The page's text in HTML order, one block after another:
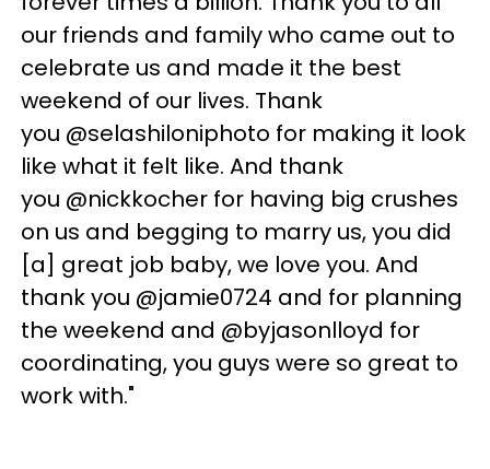
our friends and family who came out to
celebrate us and made it the best
weekend of our lives. Thank
you @selashiloniphoto for making it look
like what it felt like. And thank
you @nickkocher for having big crushes
on us and begging to marry us, you did
[a] great job baby, we love you. And
thank you @jamie0724 and for planning
the weekend and @byjasonlloyd for
coordinating, you guys were so great to
work with."